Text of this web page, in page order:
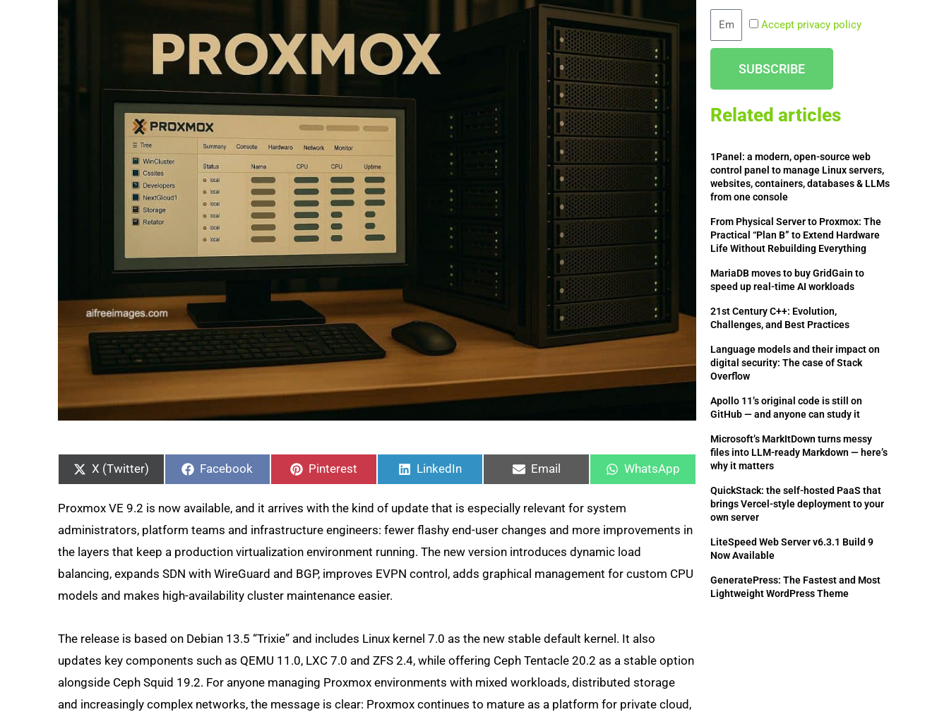
on
X (Twitter)
on
Facebook
on
Pinterest
on
LinkedIn
on
Email
on
WhatsApp
Proxmox VE 9.2 is now available, and it arrives with the kind of update that is especially relevant for system
administrators, platform teams and infrastructure engineers: fewer flashy end-user changes and more improvements in
the layers that keep a production virtualization environment running. The new version introduces dynamic load
balancing, expands SDN with WireGuard and BGP, improves EVPN control, adds graphical management for custom CPU
models and makes high-availability cluster maintenance easier.
The release is based on Debian 13.5 “Trixie” and includes Linux kernel 7.0 as the new stable default kernel. It also
updates key components such as QEMU 11.0, LXC 7.0 and ZFS 2.4, while offering Ceph Tentacle 20.2 as a stable option
alongside Ceph Squid 19.2. For anyone managing Proxmox environments with mixed workloads, distributed storage
and increasingly complex networks, the message is clear: Proxmox continues to mature as a platform for private cloud,
Email
Accept privacy policy
SUBSCRIBE
Related articles
1Panel: a modern, open-source web
control panel to manage Linux servers,
websites, containers, databases & LLMs
from one console
From Physical Server to Proxmox: The
Practical “Plan B” to Extend Hardware
Life Without Rebuilding Everything
MariaDB moves to buy GridGain to
speed up real-time AI workloads
21st Century C++: Evolution,
Challenges, and Best Practices
Language models and their impact on
digital security: The case of Stack
Overflow
Apollo 11’s original code is still on
GitHub — and anyone can study it
Microsoft’s MarkItDown turns messy
files into LLM-ready Markdown — here’s
why it matters
QuickStack: the self-hosted PaaS that
brings Vercel-style deployment to your
own server
LiteSpeed Web Server v6.3.1 Build 9
Now Available
GeneratePress: The Fastest and Most
Lightweight WordPress Theme